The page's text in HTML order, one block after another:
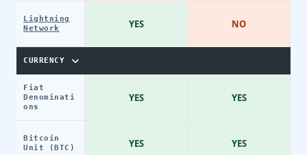
Lightning
Network
CURRENCY
Fiat
Denominati
ons
Bitcoin
Unit (BTC)
YES
YES
YES
NO
YES
YES